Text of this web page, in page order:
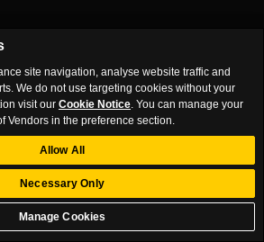
site navigation, analyse website traffic and
We do not use targeting cookies without your
visit our Cookie Notice. You can manage your
Vendors in the preference section.
Manage Cookies
Necessary Only
Allow All